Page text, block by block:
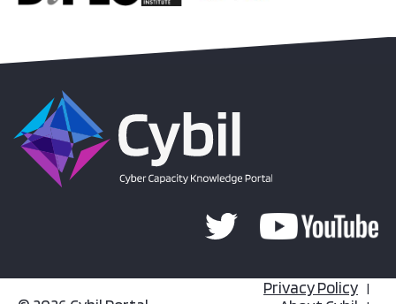
Privacy Policy